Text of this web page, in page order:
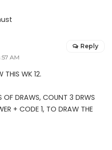
AM
THIS WK 12.
OF DRAWS, COUNT 3 DRWS
+ CODE 1, TO DRAW THE
Reply